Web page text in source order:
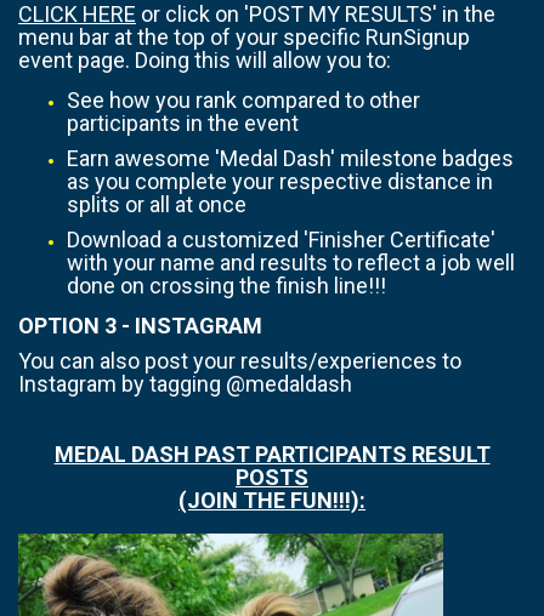
CLICK HERE or click on 'POST MY RESULTS' in the
menu bar at the top of your specific RunSignup
event page. Doing this will allow you to:
See how you rank compared to other
participants in the event
Earn awesome 'Medal Dash' milestone badges
as you complete your respective distance in
splits or all at once
Download a customized 'Finisher Certificate'
with your name and results to reflect a job well
done on crossing the finish line!!!
OPTION 3 - INSTAGRAM
You can also post your results/experiences to
Instagram by tagging @medaldash
MEDAL DASH PAST PARTICIPANTS RESULT
POSTS
(JOIN THE FUN!!!):